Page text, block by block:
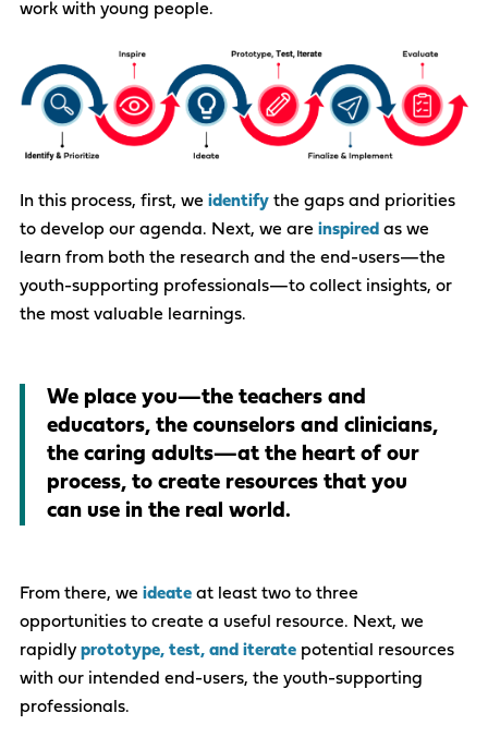
work with young people.
In this process, first, we identify the gaps and priorities
to develop our agenda.​ Next, we are inspired as we
learn from both the research and the end-users—the
youth-supporting professionals—to collect insights, or
the most valuable learnings.​​
We place you—the teachers and
educators, the counselors and clinicians,
the caring adults—at the heart of our
process, to create resources that you
can use in the real world.
From there, we ideate at least two to three
opportunities to create a useful resource.​ Next, we
rapidlyprototype, test, and iterate potential resources
with our intended end-users, the youth-supporting
professionals.​​